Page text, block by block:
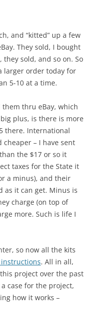
and “kitted” up a few
They sold, I bought
sold, and so on. So
larger order today for
5-10 at a time.
them thru eBay, which
plus, is there is more
there. International
– I have sent
the $17 or so it
taxes for the State it
a minus), and their
as it can get. Minus is
charge (on top of
more. Such is life I
so now all the kits
. All in all,
project over the past
case for the project,
how it works –